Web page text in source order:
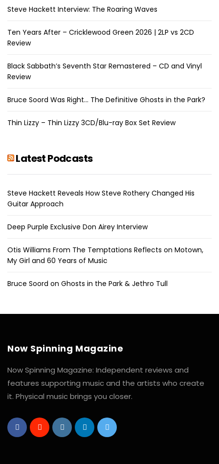
Steve Hackett Interview: The Roaring Waves
Ten Years After – Cricklewood Green 2026 | 2LP vs 2CD
Review
Black Sabbath’s Seventh Star Remastered – CD and Vinyl
Review
Bruce Soord Was Right… The Definitive Ghosts in the Park?
Thin Lizzy – Thin Lizzy 3CD/Blu-ray Box Set Review
Latest Podcasts
Steve Hackett Reveals How Steve Rothery Changed His
Guitar Approach
Deep Purple Exclusive Don Airey Interview
Otis Williams From The Temptations Reflects on Motown,
My Girl and 60 Years of Music
Bruce Soord on Ghosts in the Park & Jethro Tull
Now Spinning Magazine
Now Spinning Magazine: Independent reviews and
features supporting music and the artists who create
it. Physical music brings you closer.